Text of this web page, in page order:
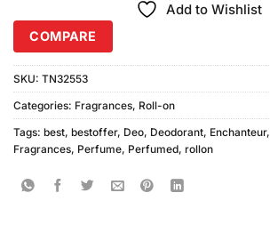
Add to Wishlist
COMPARE
SKU: TN32553
Categories: Fragrances, Roll-on
Tags: best, bestoffer, Deo, Deodorant, Enchanteur,
Fragrances, Perfume, Perfumed, rollon